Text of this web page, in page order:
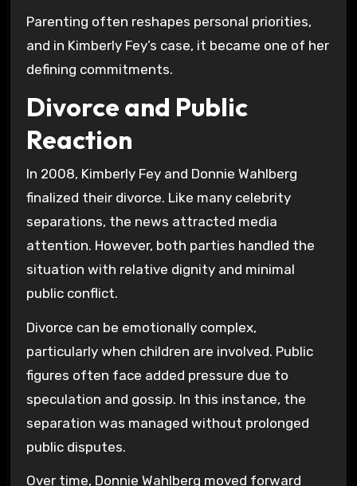
Parenting often reshapes personal priorities,
and in Kimberly Fey’s case, it became one of her
defining commitments.
Divorce and Public
Reaction
In 2008, Kimberly Fey and Donnie Wahlberg
finalized their divorce. Like many celebrity
separations, the news attracted media
attention. However, both parties handled the
situation with relative dignity and minimal
public conflict.
Divorce can be emotionally complex,
particularly when children are involved. Public
figures often face added pressure due to
speculation and gossip. In this instance, the
separation was managed without prolonged
public disputes.
Over time, Donnie Wahlberg moved forward